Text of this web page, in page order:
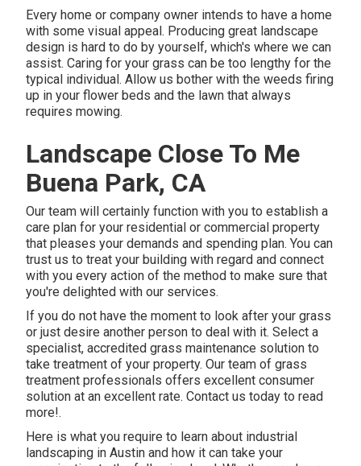
Every home or company owner intends to have a home
with some visual appeal. Producing great landscape
design is hard to do by yourself, which's where we can
assist. Caring for your grass can be too lengthy for the
typical individual. Allow us bother with the weeds firing
up in your flower beds and the lawn that always
requires mowing.
Landscape Close To Me
Buena Park, CA
Our team will certainly function with you to establish a
care plan for your residential or commercial property
that pleases your demands and spending plan. You can
trust us to treat your building with regard and connect
with you every action of the method to make sure that
you're delighted with our services.
If you do not have the moment to look after your grass
or just desire another person to deal with it. Select a
specialist, accredited grass maintenance solution to
take treatment of your property. Our team of grass
treatment professionals offers excellent consumer
solution at an excellent rate.Contact us today to read
more!.
Here is what you require to learn about industrial
landscaping in Austin and how it can take your